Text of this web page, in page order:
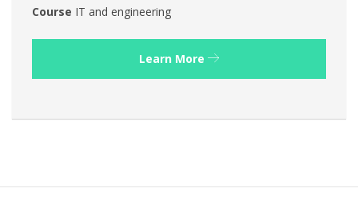
Course IT and engineering
Learn More